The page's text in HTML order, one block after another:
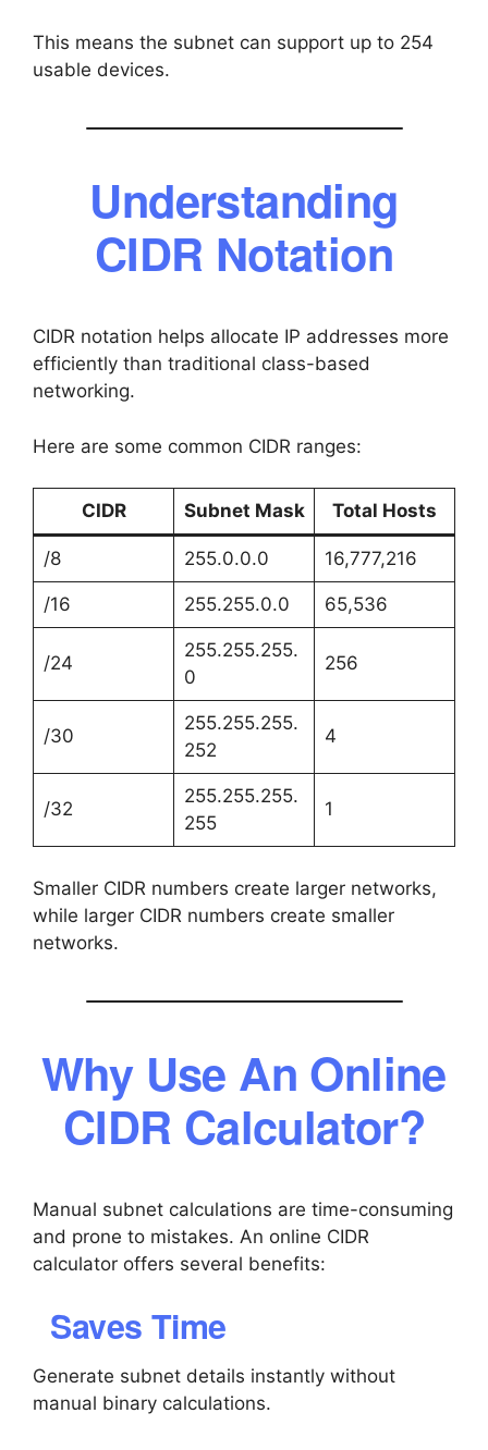
This means the subnet can support up to 254
usable devices.
Understanding
CIDR Notation
CIDR notation helps allocate IP addresses more
efficiently than traditional class-based
networking.
Here are some common CIDR ranges:
CIDR Subnet Mask Total Hosts
/8 255.0.0.0 16,777,216
/16 255.255.0.0 65,536
/24
255.255.255.
0
256
/30
255.255.255.
252
4
/32
255.255.255.
255
1
Smaller CIDR numbers create larger networks,
while larger CIDR numbers create smaller
networks.
Why Use An Online
CIDR Calculator?
Manual subnet calculations are time-consuming
and prone to mistakes. An online CIDR
calculator offers several benefits:
Saves Time
Generate subnet details instantly without
manual binary calculations.